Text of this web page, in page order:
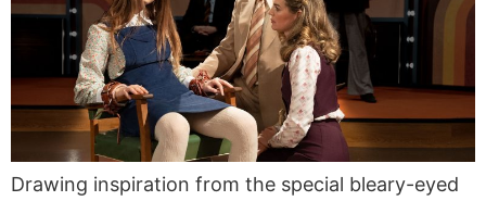
Drawing inspiration from the special bleary-eyed